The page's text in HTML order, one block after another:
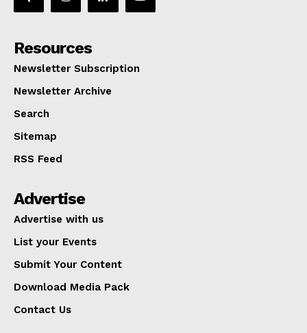
Resources
Newsletter Subscription
Newsletter Archive
Search
Sitemap
RSS Feed
Advertise
Advertise with us
List your Events
Submit Your Content
Download Media Pack
Contact Us